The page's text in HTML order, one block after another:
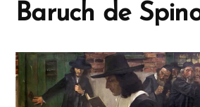
Baruch de